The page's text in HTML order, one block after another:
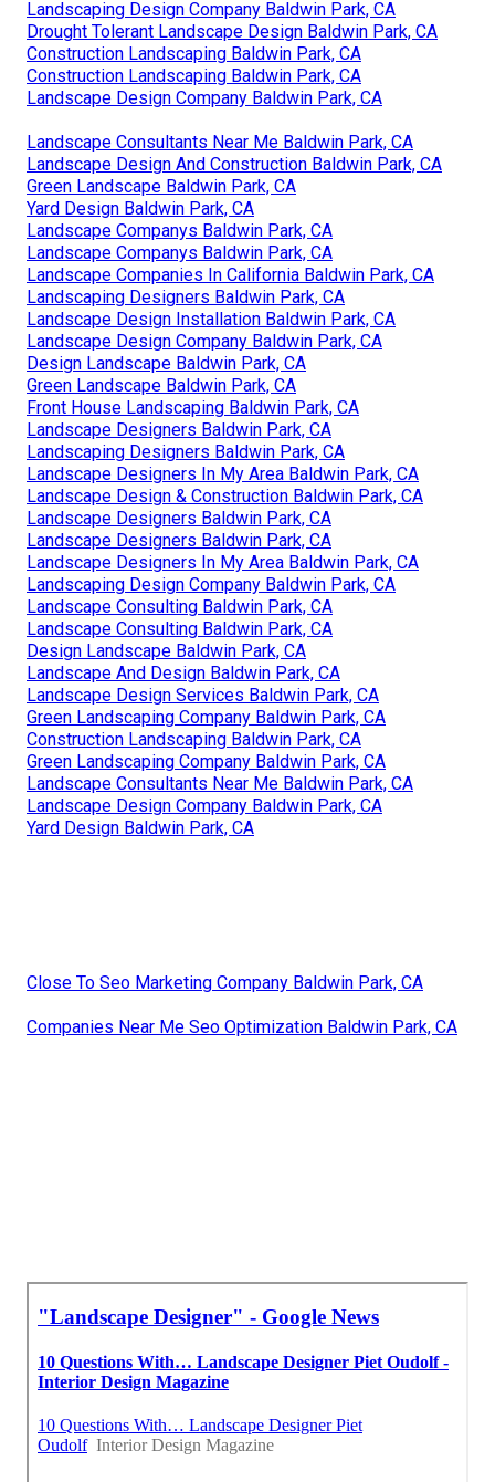
Landscaping Design Company Baldwin Park, CA
Drought Tolerant Landscape Design Baldwin Park, CA
Construction Landscaping Baldwin Park, CA
Construction Landscaping Baldwin Park, CA
Landscape Design Company Baldwin Park, CA
Landscape Consultants Near Me Baldwin Park, CA
Landscape Design And Construction Baldwin Park, CA
Green Landscape Baldwin Park, CA
Yard Design Baldwin Park, CA
Landscape Companys Baldwin Park, CA
Landscape Companys Baldwin Park, CA
Landscape Companies In California Baldwin Park, CA
Landscaping Designers Baldwin Park, CA
Landscape Design Installation Baldwin Park, CA
Landscape Design Company Baldwin Park, CA
Design Landscape Baldwin Park, CA
Green Landscape Baldwin Park, CA
Front House Landscaping Baldwin Park, CA
Landscape Designers Baldwin Park, CA
Landscaping Designers Baldwin Park, CA
Landscape Designers In My Area Baldwin Park, CA
Landscape Design & Construction Baldwin Park, CA
Landscape Designers Baldwin Park, CA
Landscape Designers Baldwin Park, CA
Landscape Designers In My Area Baldwin Park, CA
Landscaping Design Company Baldwin Park, CA
Landscape Consulting Baldwin Park, CA
Landscape Consulting Baldwin Park, CA
Design Landscape Baldwin Park, CA
Landscape And Design Baldwin Park, CA
Landscape Design Services Baldwin Park, CA
Green Landscaping Company Baldwin Park, CA
Construction Landscaping Baldwin Park, CA
Green Landscaping Company Baldwin Park, CA
Landscape Consultants Near Me Baldwin Park, CA
Landscape Design Company Baldwin Park, CA
Yard Design Baldwin Park, CA
Close To Seo Marketing Company Baldwin Park, CA
Companies Near Me Seo Optimization Baldwin Park, CA